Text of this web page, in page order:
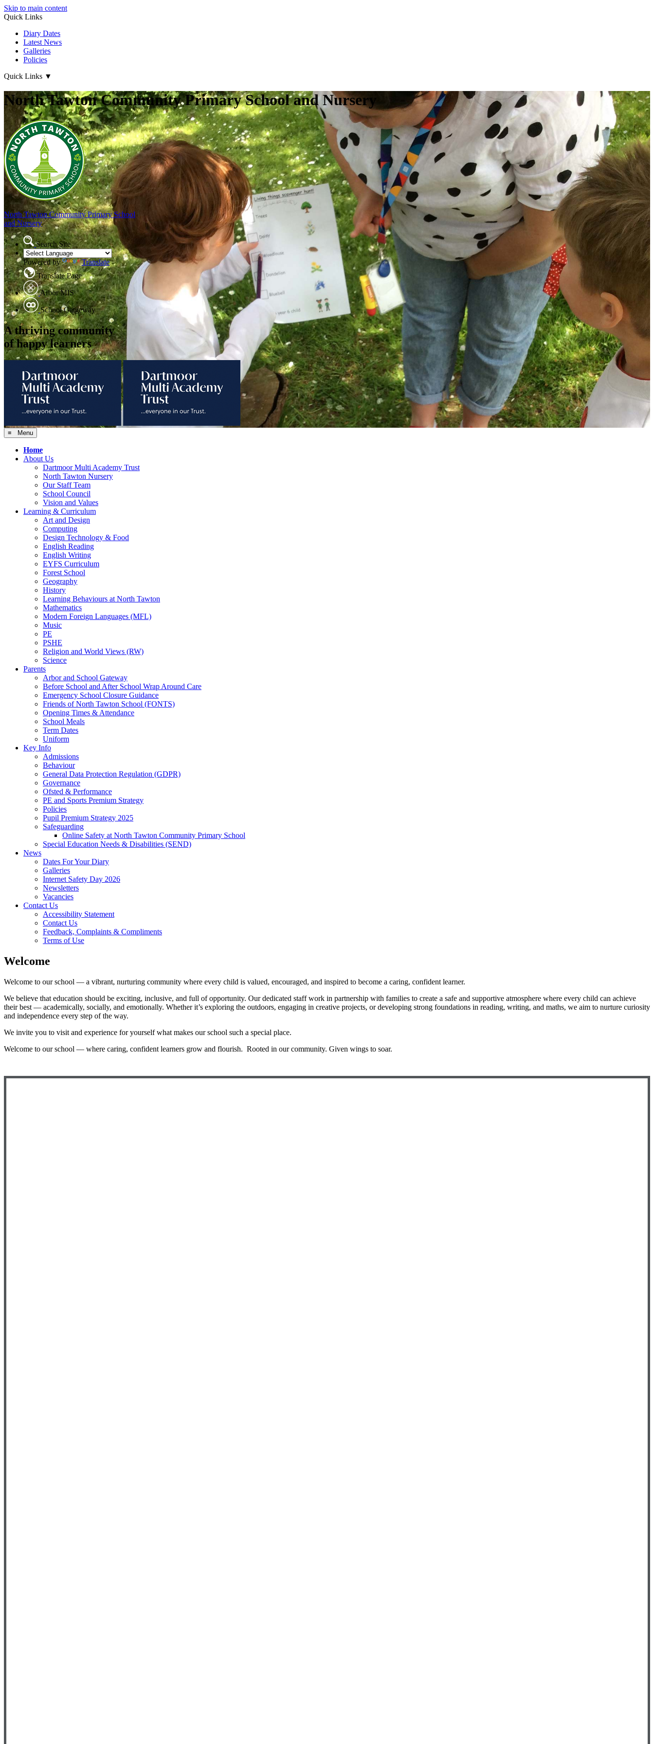
Skip to main content
Quick Links
Diary Dates
Latest News
Galleries
Policies
Quick Links ▼
North Tawton Community Primary School and Nursery
North TawtonCommunity Primary School
and Nursery
Search Site
Powered by
Translate
Translate Page
Arbor MIS
School Gatgeway
A thriving community
of happy learners
≡ Menu
Home
About Us
Dartmoor Multi Academy Trust
North Tawton Nursery
Our Staff Team
School Council
Vision and Values
Learning & Curriculum
Art and Design
Computing
Design Technology & Food
English Reading
English Writing
EYFS Curriculum
Forest School
Geography
History
Learning Behaviours at North Tawton
Mathematics
Modern Foreign Languages (MFL)
Music
PE
PSHE
Religion and World Views (RW)
Science
Parents
Arbor and School Gateway
Before School and After School Wrap Around Care
Emergency School Closure Guidance
Friends of North Tawton School (FONTS)
Opening Times & Attendance
School Meals
Term Dates
Uniform
Key Info
Admissions
Behaviour
General Data Protection Regulation (GDPR)
Governance
Ofsted & Performance
PE and Sports Premium Strategy
Policies
Pupil Premium Strategy 2025
Safeguarding
Online Safety at North Tawton Community Primary School
Special Education Needs & Disabilities (SEND)
News
Dates For Your Diary
Galleries
Internet Safety Day 2026
Newsletters
Vacancies
Contact Us
Accessibility Statement
Contact Us
Feedback, Complaints & Compliments
Terms of Use
Welcome
Welcome to our school — a vibrant, nurturing community where every child is valued, encouraged, and inspired to become a caring, confident learner.
We believe that education should be exciting, inclusive, and full of opportunity. Our dedicated staff work in partnership with families to create a safe and supportive atmosphere where every child can achieve
their best — academically, socially, and emotionally. Whether it’s exploring the outdoors, engaging in creative projects, or developing strong foundations in reading, writing, and maths, we aim to nurture curiosity
and independence every step of the way.
We invite you to visit and experience for yourself what makes our school such a special place.
Welcome to our school — where caring, confident learners grow and flourish. Rooted in our community. Given wings to soar.